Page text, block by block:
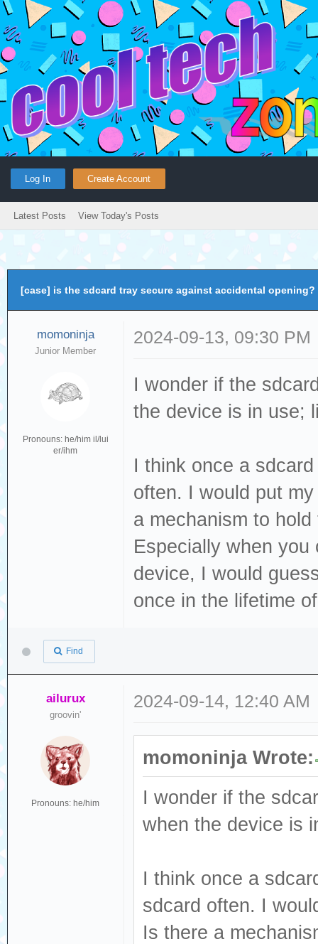
Log In Create Account
Latest Posts View Today's Posts
[case] is the sdcard tray secure against accidental opening?
momoninja
Junior Member
Pronouns: he/him il/lui
er/ihm
2024-09-13, 09:30 PM
I wonder if the
the device is in use;
I think once a
often. I would put
a mechanism to
Especially when
device, I would
once in the lifetime
Find
ailurux
groovin'
Pronouns: he/him
2024-09-14, 12:40 AM
momoninja Wrote:
I wonder if the
when the device is
I think once a
sdcard often. I
Is there a